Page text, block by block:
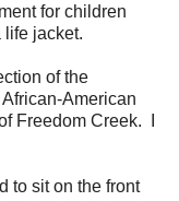
for children
life jacket.
of the
American
Freedom Creek. I
to sit on the front